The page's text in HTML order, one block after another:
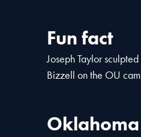
Fun fact
Joseph Taylor
Bizzell on the OU